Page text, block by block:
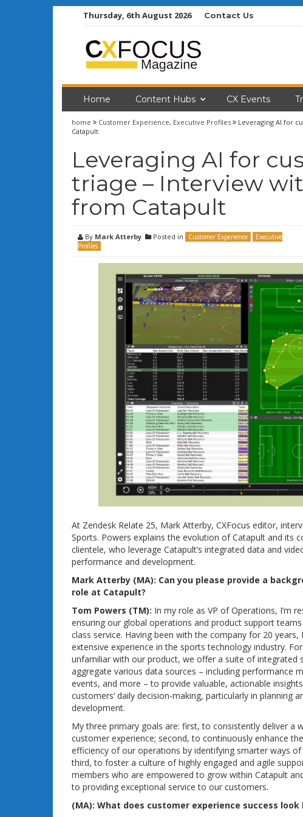
Thursday, 6th August 2026 Contact Us
Home Content Hubs CX Events
home Customer Experience, Executive Profiles
Leveraging AI for
Catapult
Leveraging AI for
triage – Interview
from Catapult
By Mark Atterby Posted in Customer Experience
Executive
Profiles
At Zendesk Relate 25, Mark Atterby, CXFocus editor,
Sports. Powers explains the evolution of Catapult and its
clientele, who leverage Catapult’s integrated data and
performance and development.
Mark Atterby (MA): Can you please provide a
role at Catapult?
Tom Powers (TM): In my role as VP of Operations, I’m
ensuring our global operations and product support
class service. Having been with the company for 20 years,
extensive experience in the sports technology industry.
unfamiliar with our product, we offer a suite of integrated
aggregate various data sources – including performance
events, and more – to provide valuable, actionable
customers’ daily decision-making, particularly in planning
development.
My three primary goals are: first, to consistently deliver a
customer experience; second, to continuously enhance
efficiency of our operations by identifying smarter ways of
third, to foster a culture of highly engaged and agile
members who are empowered to grow within Catapult
to providing exceptional service to our customers.
(MA): What does customer experience success